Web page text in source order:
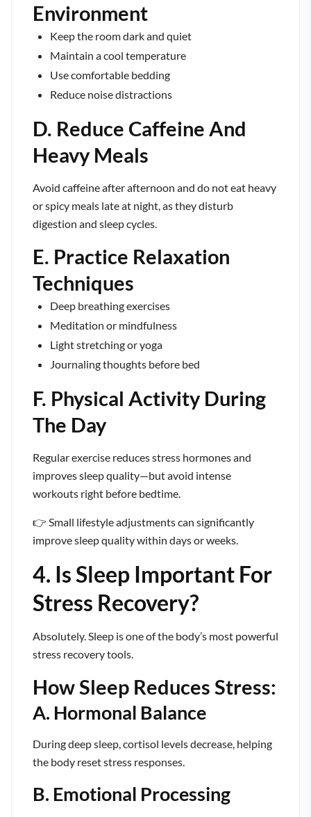
Environment
Keep the room dark and quiet
Maintain a cool temperature
Use comfortable bedding
Reduce noise distractions
D. Reduce Caffeine And
Heavy Meals
Avoid caffeine after afternoon and do not eat heavy
or spicy meals late at night, as they disturb
digestion and sleep cycles.
E. Practice Relaxation
Techniques
Deep breathing exercises
Meditation or mindfulness
Light stretching or yoga
Journaling thoughts before bed
F. Physical Activity During
The Day
Regular exercise reduces stress hormones and
improves sleep quality—but avoid intense
workouts right before bedtime.
👉 Small lifestyle adjustments can significantly
improve sleep quality within days or weeks.
4. Is Sleep Important For
Stress Recovery?
Absolutely. Sleep is one of the body’s most powerful
stress recovery tools.
How Sleep Reduces Stress:
A. Hormonal Balance
During deep sleep, cortisol levels decrease, helping
the body reset stress responses.
B. Emotional Processing